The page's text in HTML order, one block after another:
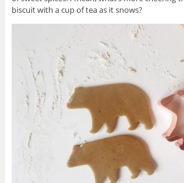
biscuit with a cup of tea as it snows?